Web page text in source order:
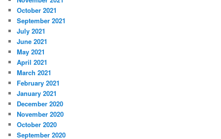
October 2021
September 2021
July 2021
June 2021
May 2021
April 2021
March 2021
February 2021
January 2021
December 2020
November 2020
October 2020
September 2020